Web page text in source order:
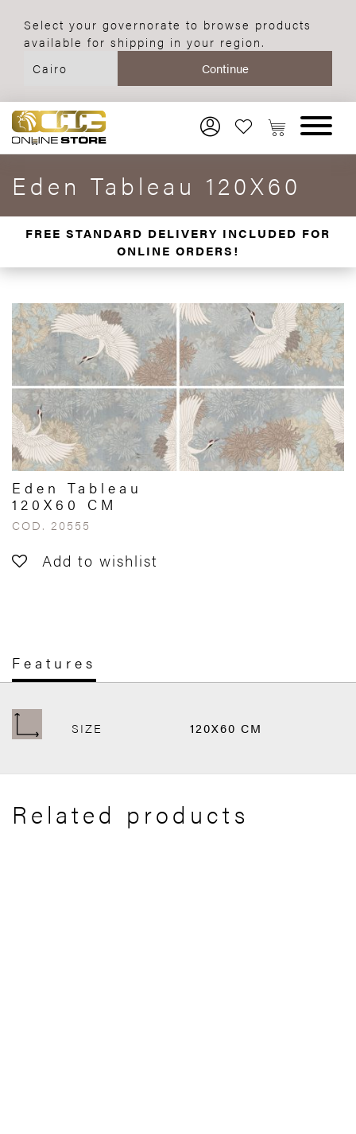
Select your governorate to browse products
available for shipping in your region.
Eden Tableau 120X60
FREE STANDARD DELIVERY INCLUDED FOR
ONLINE ORDERS!
Eden Tableau
120X60 CM
COD. 20555
Add to wishlist
Features
SIZE 120X60 CM
Related products